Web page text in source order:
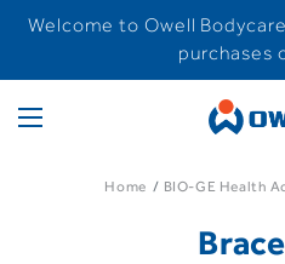
Welcome to Owell
purchases
Home BIO-GE Health